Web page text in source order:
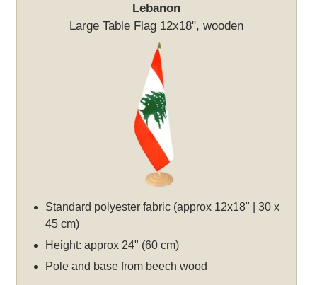
Lebanon
Large Table Flag 12x18", wooden
Standard polyester fabric (approx 12x18" | 30 x
45 cm)
Height: approx 24" (60 cm)
Pole and base from beech wood